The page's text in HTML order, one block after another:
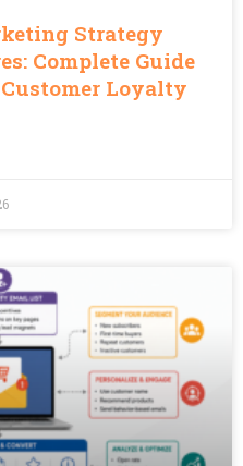
Strategy
Complete Guide
Loyalty